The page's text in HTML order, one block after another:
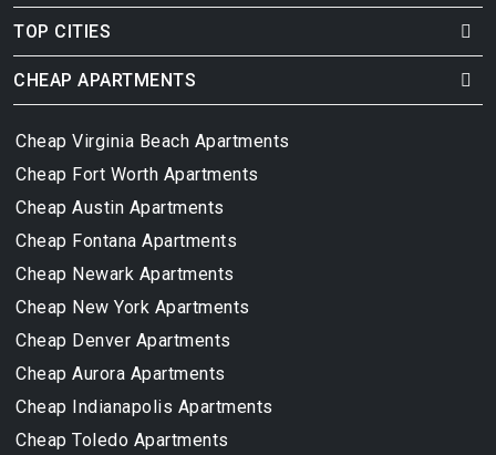
TOP CITIES
CHEAP APARTMENTS
Cheap Virginia Beach Apartments
Cheap Fort Worth Apartments
Cheap Austin Apartments
Cheap Fontana Apartments
Cheap Newark Apartments
Cheap New York Apartments
Cheap Denver Apartments
Cheap Aurora Apartments
Cheap Indianapolis Apartments
Cheap Toledo Apartments